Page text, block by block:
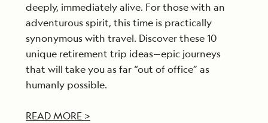
deeply, immediately alive. For those with an
adventurous spirit, this time is practically
synonymous with travel. Discover these 10
unique retirement trip ideas—epic journeys
that will take you as far “out of office” as
humanly possible.
READ MORE >